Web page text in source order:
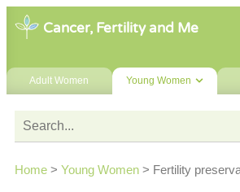
Cancer, Fertility and Me
Adult Women Young Women
Home > Young Women > Fertility